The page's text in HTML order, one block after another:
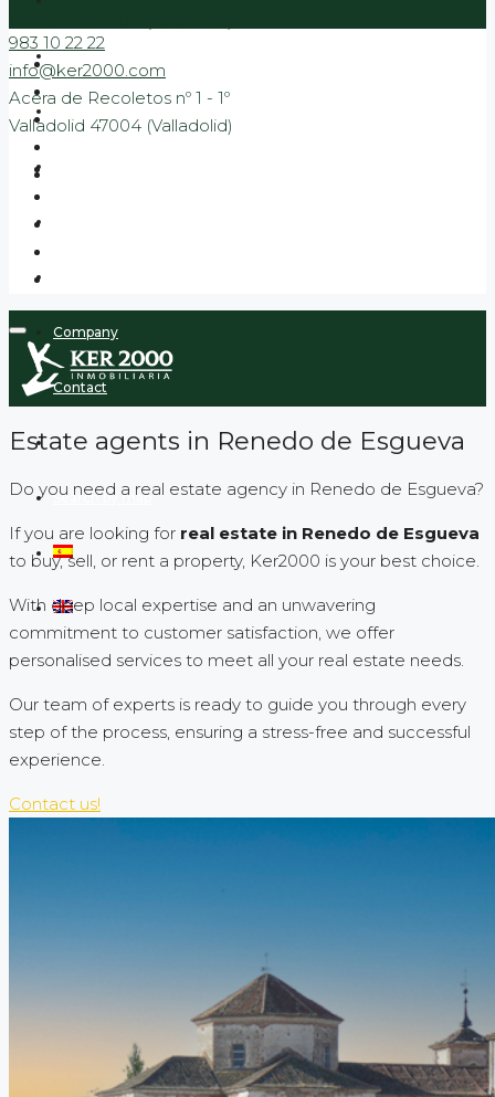
Sale
Company
Contact
Blog
Search by map
983 10 22 22
info@ker2000.com
Acera de Recoletos nº 1 - 1º
Valladolid 47004 (Valladolid)
Estate agents in Renedo de Esgueva
Do you need a real estate agency in Renedo de Esgueva?
If you are looking for real estate in Renedo de Esgueva
to buy, sell, or rent a property, Ker2000 is your best choice.
With deep local expertise and an unwavering
commitment to customer satisfaction, we offer
personalised services to meet all your real estate needs.
Our team of experts is ready to guide you through every
step of the process, ensuring a stress-free and successful
experience.
Contact us!